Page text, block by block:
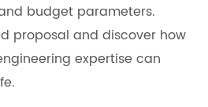
budget parameters.
proposal and discover how
expertise can